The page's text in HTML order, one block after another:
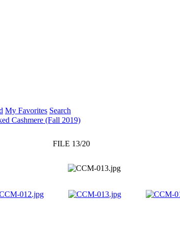
My Favorites Search
Cashmere (Fall 2019)
FILE 13/20